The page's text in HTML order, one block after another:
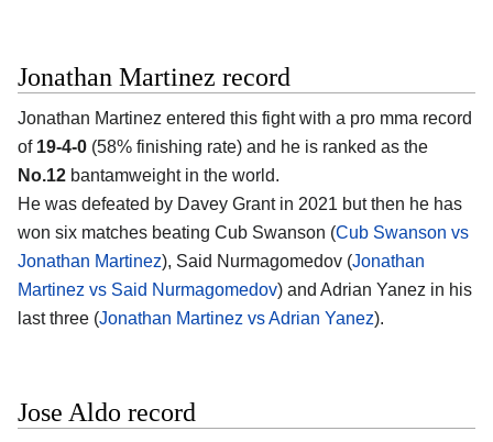
Jonathan Martinez record
Jonathan Martinez entered this fight with a pro mma record
of 19-4-0 (58% finishing rate) and he is ranked as the
No.12 bantamweight in the world.
He was defeated by Davey Grant in 2021 but then he has
won six matches beating Cub Swanson (Cub Swanson vs
Jonathan Martinez), Said Nurmagomedov (Jonathan
Martinez vs Said Nurmagomedov) and Adrian Yanez in his
last three (Jonathan Martinez vs Adrian Yanez).
Jose Aldo record